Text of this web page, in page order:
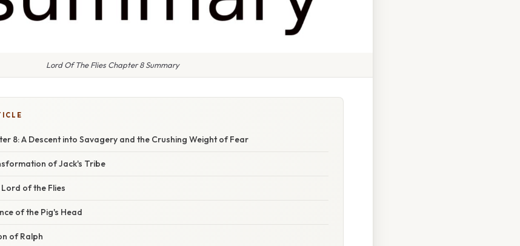
Lord Of The Flies Chapter 8 Summary
8: A Descent into Savagery and the Crushing Weight of Fear
of Jack's Tribe
of the Flies
of the Pig's Head
of Ralph